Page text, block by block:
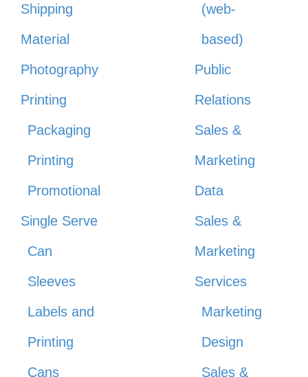
Shipping
Material
Photography
Printing
Packaging
Printing
Promotional
Single Serve
Can
Sleeves
Labels and
Printing
Cans
(web-
based)
Public
Relations
Sales &
Marketing
Data
Sales &
Marketing
Services
Marketing
Design
Sales &